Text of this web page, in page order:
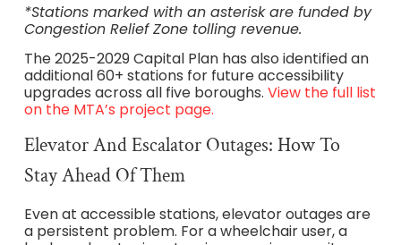
*Stations marked with an asterisk are funded by
Congestion Relief Zone tolling revenue.
The 2025-2029 Capital Plan has also identified an
additional 60+ stations for future accessibility
upgrades across all five boroughs. View the full list
on the MTA’s project page.
Elevator And Escalator Outages: How To
Stay Ahead Of Them
Even at accessible stations, elevator outages are
a persistent problem. For a wheelchair user, a